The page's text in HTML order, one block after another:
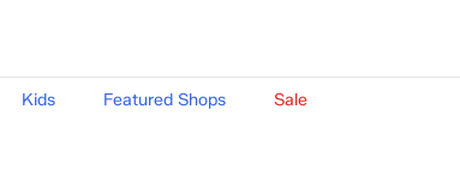
Kids Featured Shops Sale